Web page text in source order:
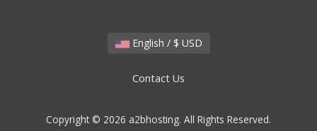
English / $ USD
Contact Us
Copyright © 2026 a2bhosting. All Rights Reserved.